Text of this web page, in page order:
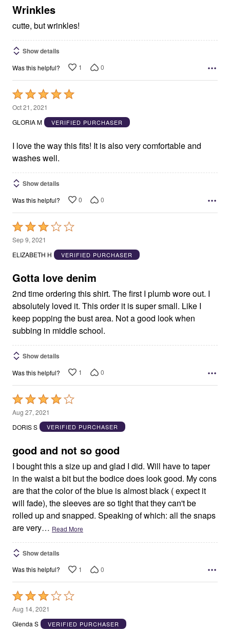
5
Wrinkles
cutte, but wrinkles!
Show details
Was this helpful? 1 0
Rated
5
out
5
Oct 21, 2021
GLORIA M
VERIFIED PURCHASER
I love the way this fits! It is also very comfortable and
washes well.
Show details
Was this helpful? 0 0
Rated
3
out
5
Sep 9, 2021
ELIZABETH H
VERIFIED PURCHASER
Gotta love denim
2nd time ordering this shirt. The first I plumb wore out. I
absolutely loved it. This order it is super small. Like I
keep popping the bust area. Not a good look when
subbing in middle school.
Show details
Was this helpful? 1 0
Rated
4
out
5
Aug 27, 2021
DORIS S
VERIFIED PURCHASER
good and not so good
I bought this a size up and glad I did. Will have to taper
in the waist a bit but the bodice does look good. My cons
are that the color of the blue is almost black ( expect it
will fade), the sleeves are so tight that they can't be
rolled up and snapped. Speaking of which: all the snaps
are very… Read More
Show details
Was this helpful? 1 0
Rated
3
out
Aug 14, 2021
Glenda S
VERIFIED PURCHASER